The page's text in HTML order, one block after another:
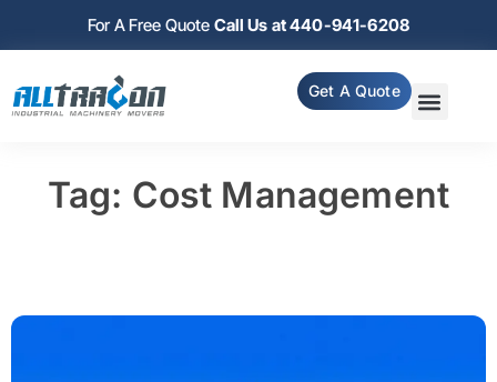
For A Free Quote Call Us at 440-941-6208
Get A Quote
Tag: Cost Management